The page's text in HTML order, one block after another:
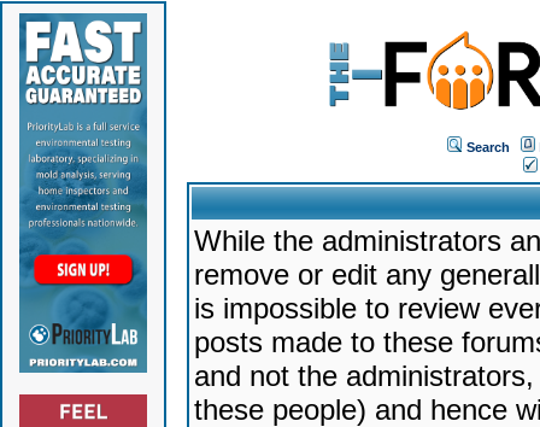
Search
While the administrators
remove or edit any
is impossible to review
posts made to these
and not the
these people) and hence